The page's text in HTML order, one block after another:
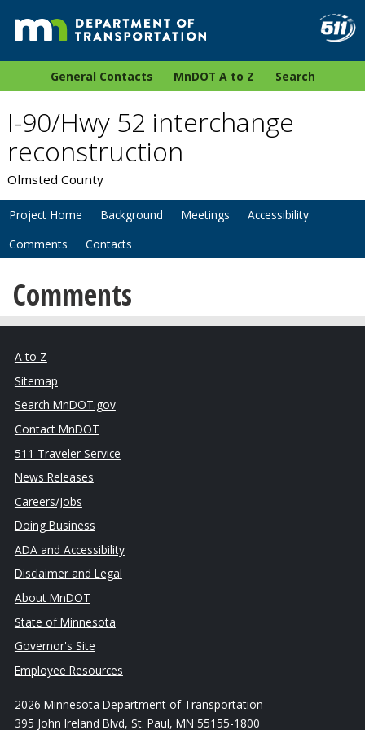
General Contacts MnDOT A to Z Search
I-90/Hwy 52 interchange
reconstruction
Olmsted County
Project Home Background Meetings
Accessibility
Comments
Contacts
Comments
A to Z
Sitemap
Search MnDOT.gov
Contact MnDOT
511 Traveler Service
News Releases
Careers/Jobs
Doing Business
ADA and Accessibility
Disclaimer and Legal
About MnDOT
State of Minnesota
Governor's Site
Employee Resources
2026 Minnesota Department of Transportation
395 John Ireland Blvd, St. Paul, MN 55155-1800